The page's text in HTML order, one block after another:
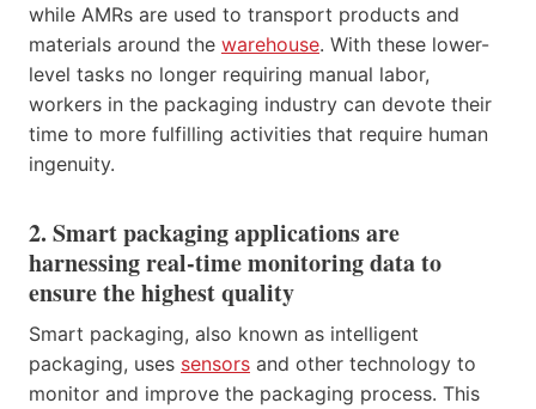
while AMRs are used to transport products and
materials around the warehouse. With these lower-
level tasks no longer requiring manual labor,
workers in the packaging industry can devote their
time to more fulfilling activities that require human
ingenuity.
2. Smart packaging applications are
harnessing real-time monitoring data to
ensure the highest quality
Smart packaging, also known as intelligent
packaging, uses sensors and other technology to
monitor and improve the packaging process. This